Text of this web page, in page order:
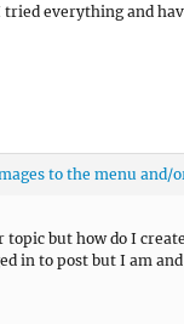
everything and
to the menu and/
topic but how do I
in to post but I am